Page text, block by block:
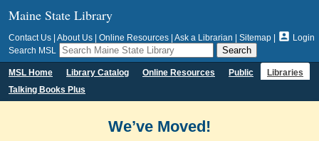
Maine State Library
Contact Us About Us Online Resources Ask a Librarian Sitemap  Login
Search MSL
MSL Home Library Catalog Online Resources Public
Libraries
Talking Books Plus
We’ve Moved!